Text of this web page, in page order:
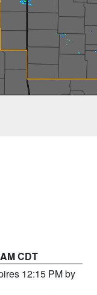
CDT
12:15 PM by